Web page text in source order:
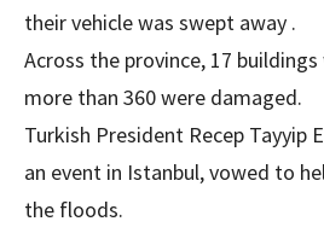
their vehicle was swept away .
Across the province, 17
more than 360 were damaged.
Turkish President Recep Tayyip
an event in Istanbul, vowed to
the floods.